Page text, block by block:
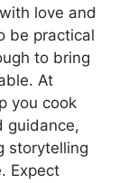
love and
be practical
to bring
At
you cook
guidance,
storytelling
Expect